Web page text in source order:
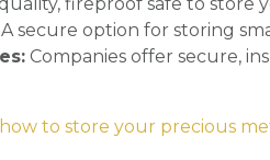
A secure option for storing
Companies offer secure,
how to store your precious